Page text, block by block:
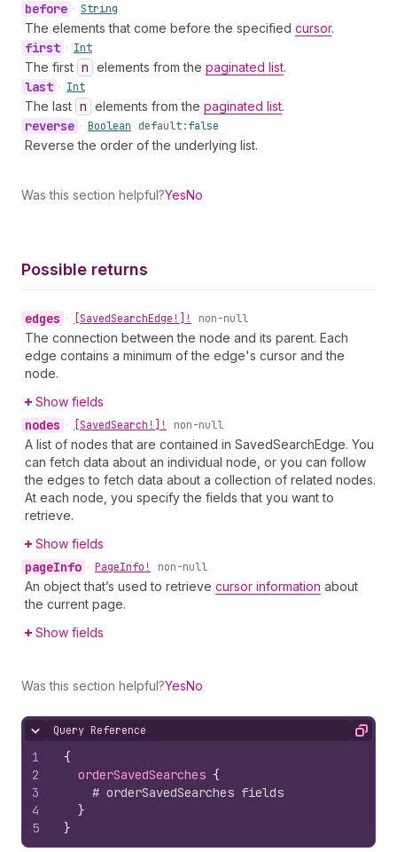
before • String
The elements that come before the specified cursor.
first • Int
The first n elements from the paginated list.
last • Int
The last n elements from the paginated list.
reverse • Boolean default:false
Reverse the order of the underlying list.
Was this section helpful?YesNo
Possible returns
edges • [SavedSearchEdge!]! non-null
The connection between the node and its parent. Each
edge contains a minimum of the edge's cursor and the
node.
Show fields
nodes • [SavedSearch!]! non-null
A list of nodes that are contained in SavedSearchEdge. You
can fetch data about an individual node, or you can follow
the edges to fetch data about a collection of related nodes.
At each node, you specify the fields that you want to
retrieve.
Show fields
pageInfo • PageInfo! non-null
An object that’s used to retrieve cursor information about
the current page.
Show fields
Was this section helpful?YesNo
Hide content
Query Reference Copy
1
2
3
4
5
{
orderSavedSearches {
# orderSavedSearches fields
}
}